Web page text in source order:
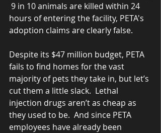
9 in 10 animals are killed within 24
hours of entering the facility, PETA's
adoption claims are clearly false.
Despite its $47 million budget, PETA
fails to find homes for the vast
majority of pets they take in, but let’s
cut them a little slack.  Lethal
injection drugs aren’t as cheap as
they used to be.  And since PETA
employees have already been